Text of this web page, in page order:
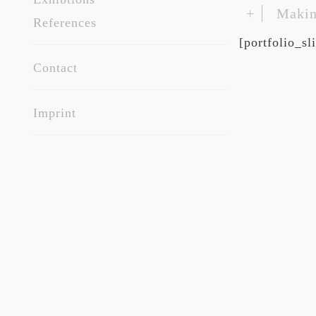
References
Contact
Imprint
+